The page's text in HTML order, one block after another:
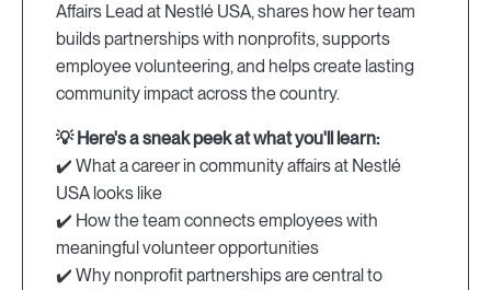
Affairs Lead at Nestlé USA, shares how her team
builds partnerships with nonprofits, supports
employee volunteering, and helps create lasting
community impact across the country.
💡 Here's a sneak peek at what you'll learn:
✔️ What a career in community affairs at Nestlé
USA looks like
✔️ How the team connects employees with
meaningful volunteer opportunities
✔️ Why nonprofit partnerships are central to